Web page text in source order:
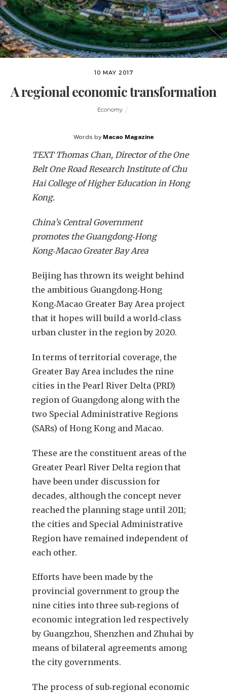
10 MAY 2017
A regional economic transformation
Economy
Words by Macao Magazine
TEXT Thomas Chan, Director of the One
Belt One Road Research Instituteof Chu
Hai College of Higher Education in Hong
Kong.
China’s Central Government
promotes the Guangdong‑Hong
Kong‑Macao Greater Bay Area
Beijing has thrown its weight behind
the ambitious Guangdong‑Hong
Kong‑Macao Greater Bay Area project
that it hopes will build a world‑class
urban cluster in the region by 2020.
In terms of territorial coverage, the
Greater Bay Area includes the nine
cities in the Pearl River Delta (PRD)
region of Guangdong along with the
two Special Administrative Regions
(SARs) of Hong Kong and Macao.
These are the constituent areas of the
Greater Pearl River Delta region that
have been under discussion for
decades, although the concept never
reached the planning stage until 2011;
the cities and Special Administrative
Region have remained independent of
each other.
Efforts have been made by the
provincial government to group the
nine cities into three sub‑regions of
economic integration led respectively
by Guangzhou, Shenzhen and Zhuhai by
means of bilateral agreements among
the city governments.
The process of sub‑regional economic